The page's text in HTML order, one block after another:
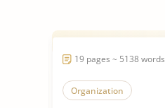
19 pages ~ 5138 words
Organization